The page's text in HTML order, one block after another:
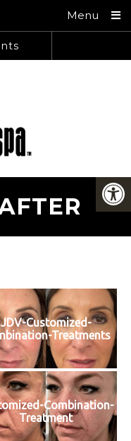
Menu
JDV-Customized-
Treatments
Combination-
Treatment